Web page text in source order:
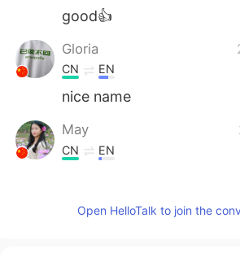
good👍
Gloria
CN EN
nice name
May
CN EN
MacOpen HelloTalk to join the